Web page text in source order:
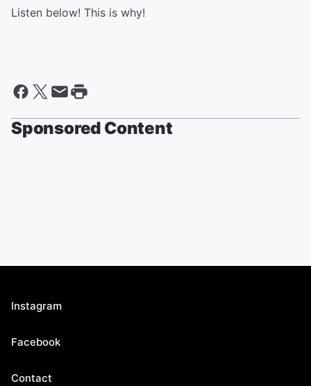
Listen below! This is why!
Sponsored Content
Instagram
Facebook
Contact